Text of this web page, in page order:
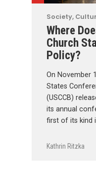
Society,
Where
Church
Policy?
On November
States
(USCCB)
its annual
first of its kind
Kathrin Ritzka